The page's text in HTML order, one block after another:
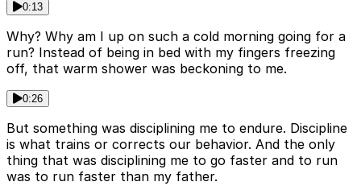
0:13
Why? Why am I up on such a cold morning going for a
run? Instead of being in bed with my fingers freezing
off, that warm shower was beckoning to me.
0:26
But something was disciplining me to endure. Discipline
is what trains or corrects our behavior. And the only
thing that was disciplining me to go faster and to run
was to run faster than my father.